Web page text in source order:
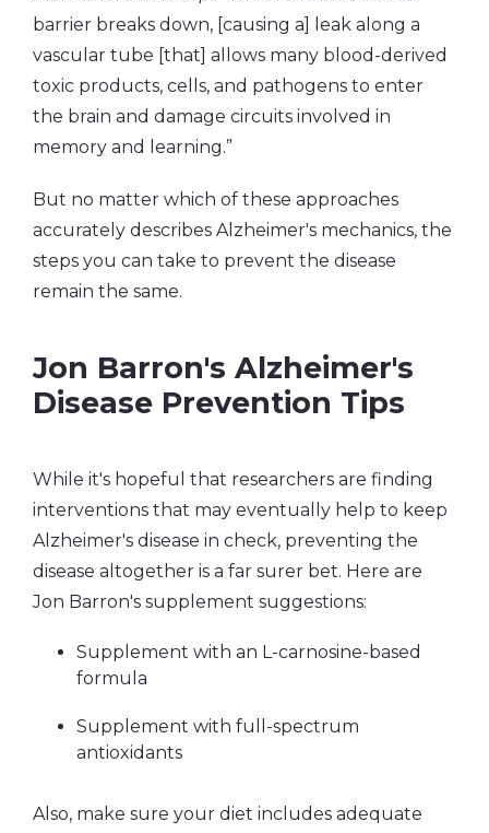
barrier breaks down, [causing a] leak along a
vascular tube [that] allows many blood-derived
toxic products, cells, and pathogens to enter
the brain and damage circuits involved in
memory and learning.”
But no matter which of these approaches
accurately describes Alzheimer's mechanics, the
steps you can take to prevent the disease
remain the same.
Jon Barron's Alzheimer's
Disease Prevention Tips
While it's hopeful that researchers are finding
interventions that may eventually help to keep
Alzheimer's disease in check, preventing the
disease altogether is a far surer bet. Here are
Jon Barron's supplement suggestions:
Supplement with an L-carnosine-based
formula
Supplement with full-spectrum
antioxidants
Also, make sure your diet includes adequate